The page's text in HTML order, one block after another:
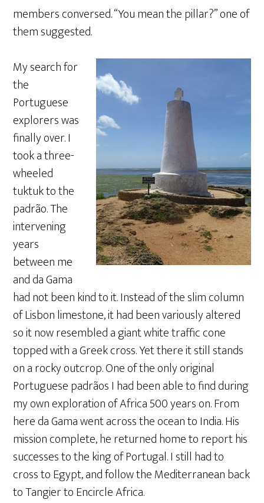
members conversed. “You mean the pillar?” one of
them suggested.
My search for
the
Portuguese
explorers was
finally over. I
took a three-
wheeled
tuktuk to the
padrão. The
intervening
years
between me
and da Gama
had not been kind to it. Instead of the slim column
of Lisbon limestone, it had been variously altered
so it now resembled a giant white traffic cone
topped with a Greek cross. Yet there it still stands
on a rocky outcrop. One of the only original
Portuguese padrãos I had been able to find during
my own exploration of Africa 500 years on. From
here da Gama went across the ocean to India. His
mission complete, he returned home to report his
successes to the king of Portugal. I still had to
cross to Egypt, and follow the Mediterranean back
to Tangier to Encircle Africa.